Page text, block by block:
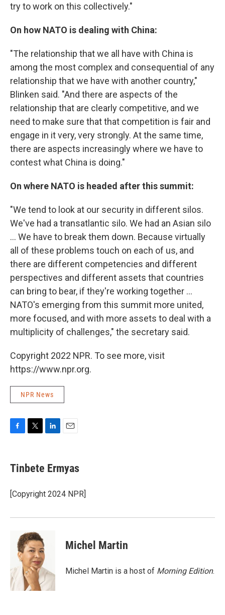
try to work on this collectively."
On how NATO is dealing with China:
"The relationship that we all have with China is
among the most complex and consequential of any
relationship that we have with another country,"
Blinken said. "And there are aspects of the
relationship that are clearly competitive, and we
need to make sure that that competition is fair and
engage in it very, very strongly. At the same time,
there are aspects increasingly where we have to
contest what China is doing."
On where NATO is headed after this summit:
"We tend to look at our security in different silos.
We've had a transatlantic silo. We had an Asian silo
... We have to break them down. Because virtually
all of these problems touch on each of us, and
there are different competencies and different
perspectives and different assets that countries
can bring to bear, if they're working together ...
NATO's emerging from this summit more united,
more focused, and with more assets to deal with a
multiplicity of challenges," the secretary said.
Copyright 2022 NPR. To see more, visit
https://www.npr.org.
NPR News
e
b
o
k
t
t
r
k
e
I
i
l
Tinbete Ermyas
[Copyright 2024 NPR]
Michel Martin
Michel Martin is a host of Morning Edition.